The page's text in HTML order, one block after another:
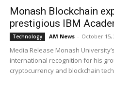
Monash Blockchain
prestigious IBM
Technology AM News - October 15,
Media Release Monash
international recognition for his
cryptocurrency and blockchain